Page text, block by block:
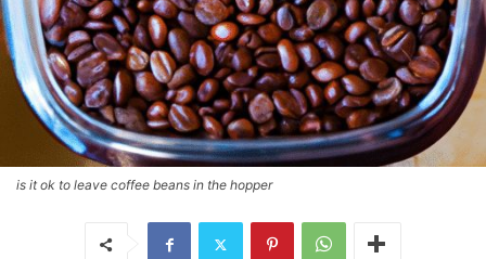
is it ok to leave coffee beans in the hopper